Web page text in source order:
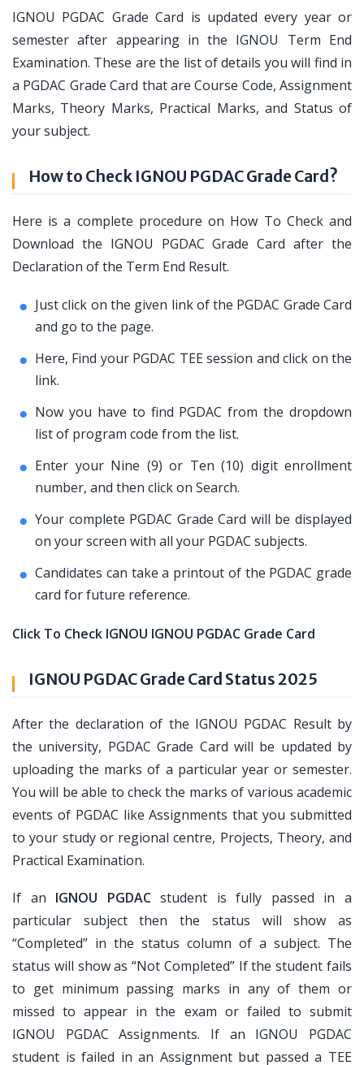
IGNOU PGDAC Grade Card is updated every year or
semester after appearing in the IGNOU Term End
Examination. These are the list of details you will find in
a PGDAC Grade Card that are Course Code, Assignment
Marks, Theory Marks, Practical Marks, and Status of
your subject.
How to Check IGNOU PGDAC Grade Card?
Here is a complete procedure on How To Check and
Download the IGNOU PGDAC Grade Card after the
Declaration of the Term End Result.
Just click on the given link of the PGDAC Grade Card
and go to the page.
Here, Find your PGDAC TEE session and click on the
link.
Now you have to find PGDAC from the dropdown
list of program code from the list.
Enter your Nine (9) or Ten (10) digit enrollment
number, and then click on Search.
Your complete PGDAC Grade Card will be displayed
on your screen with all your PGDAC subjects.
Candidates can take a printout of the PGDAC grade
card for future reference.
Click To Check IGNOU IGNOU PGDAC Grade Card
IGNOU PGDAC Grade Card Status 2025
After the declaration of the IGNOU PGDAC Result by
the university, PGDAC Grade Card will be updated by
uploading the marks of a particular year or semester.
You will be able to check the marks of various academic
events of PGDAC like Assignments that you submitted
to your study or regional centre, Projects, Theory, and
Practical Examination.
If an IGNOU PGDACstudent is fully passed in a
particular subject then the status will show as
“Completed” in the status column of a subject. The
status will show as “Not Completed” If the student fails
to get minimum passing marks in any of them or
missed to appear in the exam or failed to submit
IGNOU PGDAC Assignments. If an IGNOU PGDAC
student is failed in an Assignment but passed a TEE